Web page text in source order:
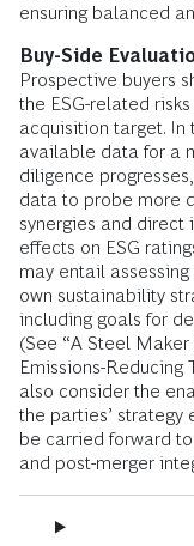
ensuring balanced
Buy-Side
Prospective buyers
the ESG-related
acquisition target. In
available data for a
diligence
data to probe more
synergies and direct
effects on ESG
may entail
own sustainability
including goals for
(See “A Steel
Emissions-Reducing
also consider the
the parties’ strategy
be carried forward
and post-merger